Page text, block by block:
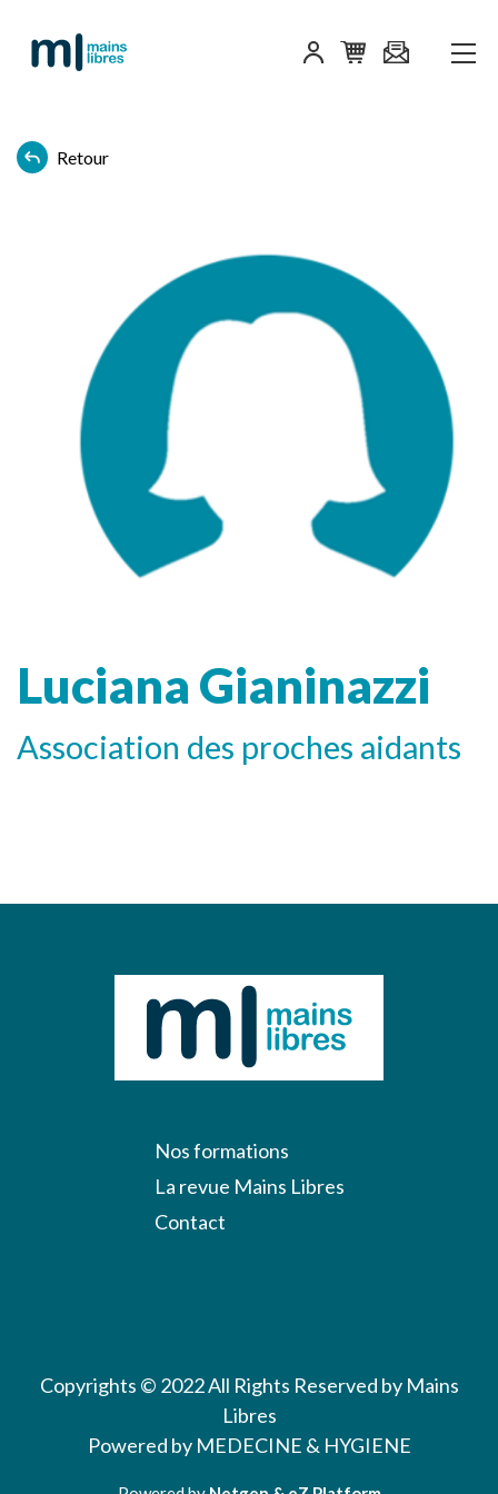
Retour
Luciana Gianinazzi
Association des proches aidants
Nos formations
La revue Mains Libres
Contact
Copyrights © 2022 All Rights Reserved by Mains
Libres
Powered by MEDECINE & HYGIENE